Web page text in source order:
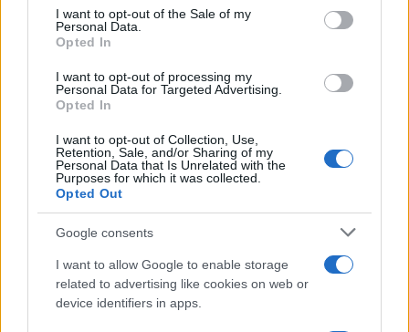
consent section.
I want to opt-out of the Sale of my
Personal Data.
Opted In
I want to opt-out of processing my
Personal Data for Targeted Advertising.
Opted In
I want to opt-out of Collection, Use,
Retention, Sale, and/or Sharing of my
Personal Data that Is Unrelated with the
Purposes for which it was collected.
Opted Out
Google consents
I want to allow Google to enable storage
related to advertising like cookies on web or
device identifiers in apps.